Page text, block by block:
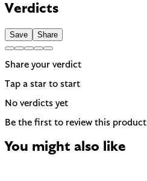
Verdicts
Save Share
Share your verdict
Tap a star to start
No verdicts yet
Be the first to review this product
You might also like